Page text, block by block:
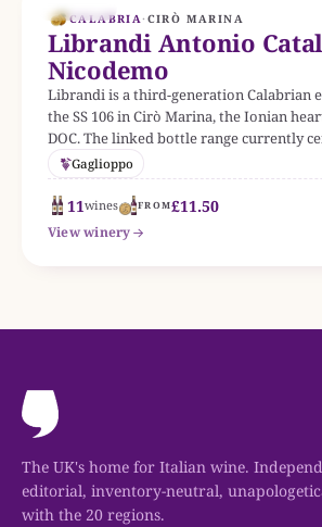
EST. 1953
CALABRIA· CIRÒ MARINA
Librandi Antonio
Nicodemo
Librandi is a third-generation Calabrian
the SS 106 in Cirò Marina, the Ionian
DOC. The linked bottle range currently
Italian wines.
Gaglioppo
11wines FROM£11.50
View winery
The UK's home for Italian wine.
editorial, inventory-neutral,
with the 20 regions.